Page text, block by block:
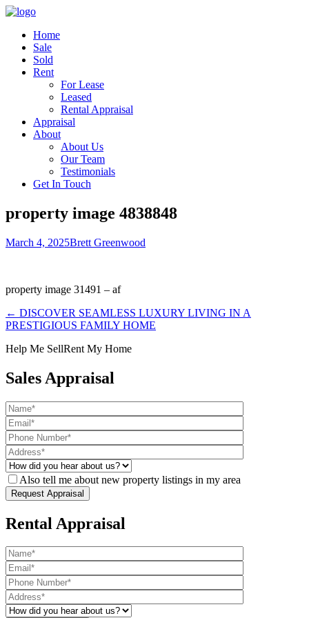
Home
Sale
Sold
Rent
For Lease
Leased
Rental Appraisal
Appraisal
About
About Us
Our Team
Testimonials
Get In Touch
property image 4838848
March 4, 2025Brett Greenwood
property image 31491 – af
← DISCOVER SEAMLESS LUXURY LIVING IN A
PRESTIGIOUS FAMILY HOME
Help Me SellRent My Home
Sales Appraisal
Also tell me about new property listings in my area
Rental Appraisal